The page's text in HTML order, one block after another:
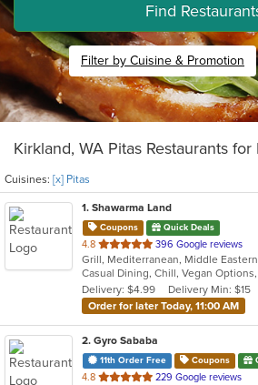
Find
Filter by Cuisine & Promotion
Kirkland, WA Pitas Restaurants
Cuisines: [x] Pitas
1. Shawarma Land
Coupons Quick Deals
4.8 out
of
5
stars.
396 Google reviews
Casual Dining, Chill, Vegan
Delivery: $4.99
Delivery Min: $15
Order for later Today, 11:00 AM
2. Gyro Sababa
11th Order Free Coupons
4.8 out
229 Google reviews